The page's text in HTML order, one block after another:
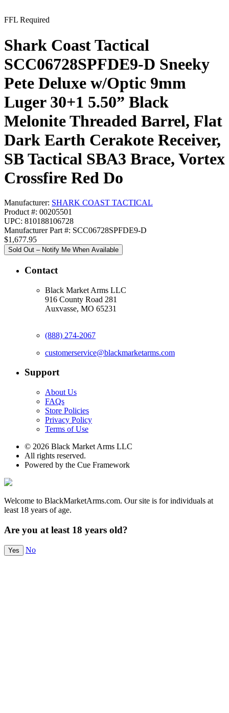
FFL Required
Shark Coast Tactical
SCC06728SPFDE9-D Sneeky
Pete Deluxe w/Optic 9mm
Luger 30+1 5.50” Black
Melonite Threaded Barrel, Flat
Dark Earth Cerakote Receiver,
SB Tactical SBA3 Brace, Vortex
Crossfire Red Do
Manufacturer: SHARK COAST TACTICAL
Product #: 00205501
UPC: 810188106728
Manufacturer Part #: SCC06728SPFDE9-D
$1,677.95
Sold Out – Notify Me When Available
Contact
Black Market Arms LLC
916 County Road 281
Auxvasse, MO 65231
(888) 274-2067
customerservice@blackmarketarms.com
Support
About Us
FAQs
Store Policies
Privacy Policy
Terms of Use
© 2026 Black Market Arms LLC
All rights reserved.
Powered by the Cue Framework
Welcome to BlackMarketArms.com. Our site is for individuals at
least 18 years of age.
Are you at least 18 years old?
Yes No